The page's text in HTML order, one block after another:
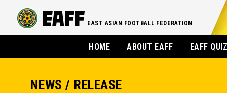
EAST ASIAN FOOTBALL FEDERATION
HOME ABOUT EAFF EAFF
NEWS / RELEASE